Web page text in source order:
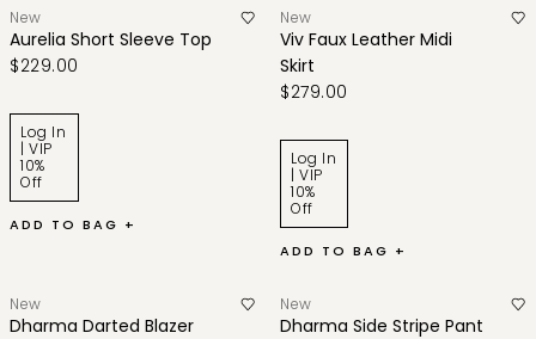
New
Aurelia Short Sleeve Top
$229.00
Log In
| VIP
10%
Off
ADD TO BAG +
New
Viv Faux Leather Midi
Skirt
$279.00
Log In
| VIP
10%
Off
ADD TO BAG +
New
Dharma Darted Blazer
New
Dharma Side Stripe Pant